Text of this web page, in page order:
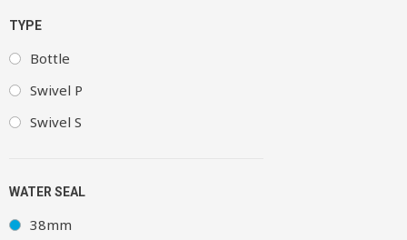
TYPE
Bottle
Swivel P
Swivel S
WATER SEAL
38mm